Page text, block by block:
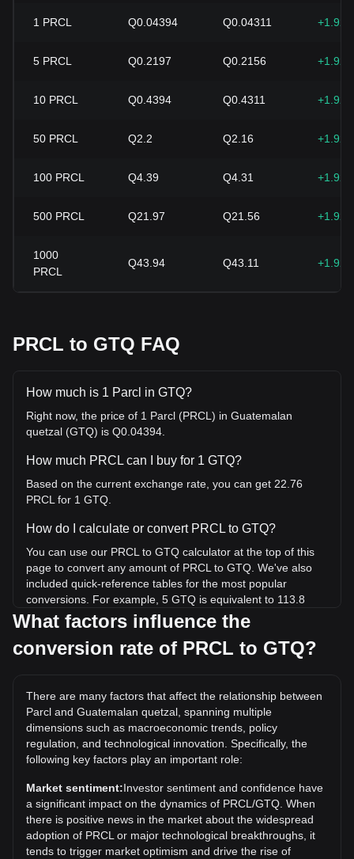
1 PRCL Q0.04394 Q0.04311
5 PRCL Q0.2197 Q0.2156
10 PRCL Q0.4394 Q0.4311
50 PRCL Q2.2 Q2.16
100 PRCL Q4.39 Q4.31
500 PRCL Q21.97 Q21.56
1000
PRCL
Q43.94 Q43.11
PRCL to GTQ FAQ
How much is 1 Parcl in GTQ?
Right now, the price of 1 Parcl (PRCL) in Guatemalan
quetzal (GTQ) is Q0.04394.
How much PRCL can I buy for 1 GTQ?
Based on the current exchange rate, you can get 22.76
PRCL for 1 GTQ.
How do I calculate or convert PRCL to GTQ?
You can use our PRCL to GTQ calculator at the top of this
page to convert any amount of PRCL to GTQ. We've also
included quick-reference tables for the most popular
conversions. For example, 5 GTQ is equivalent to 113.8
PRCL, while 5 PRCL will cost around 0.2197GTQ.
What is the highest price of PRCL/GTQ in history?
the current all-time high.
What is the price trend of in GTQ?
Over the past 7 days, the exchange rate of Parcl (PRCL)
has gone down by 1.86%. Over the last month, the
exchange rate of Parcl (PRCL) has gone down by 14.31%
against Guatemalan quetzal (GTQ).
What factors influence the
conversion rate of PRCL to GTQ?
There are many factors that affect the relationship between
Parcl and Guatemalan quetzal, spanning multiple
dimensions such as macroeconomic trends, policy
regulation, and technological innovation. Specifically, the
following key factors play an important role:
Market sentiment:Investor sentiment and confidence have
a significant impact on the dynamics of PRCL/GTQ. When
there is positive news in the market about the widespread
adoption of PRCL or major technological breakthroughs, it
tends to trigger market optimism and drive the rise of